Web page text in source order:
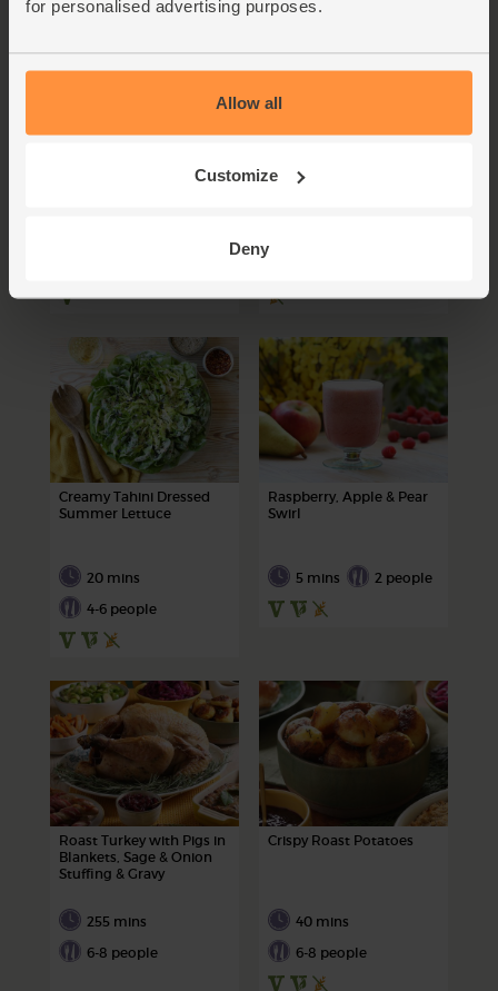
for personalised advertising purposes.
Allow all
Customize
Deny
Butter Bean Puttanesca
Salad
Creamy Tahini Dressed
Summer Lettuce
20 mins
4-6 people
Raspberry, Apple & Pear
Swirl
5 mins 2 people
Roast Turkey with Pigs in
Blankets, Sage & Onion
Stuffing & Gravy
255 mins
6-8 people
Crispy Roast Potatoes
40 mins
6-8 people